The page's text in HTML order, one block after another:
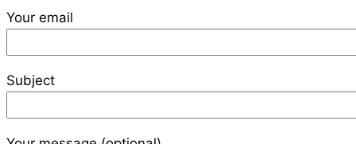
Your email
Subject